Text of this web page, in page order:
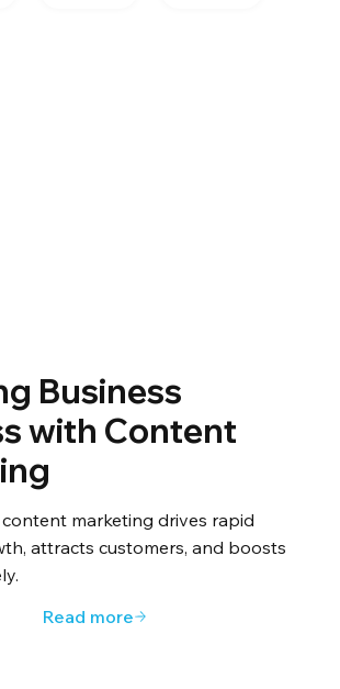
Business
with Content
marketing drives rapid
attracts customers, and boosts
Read more